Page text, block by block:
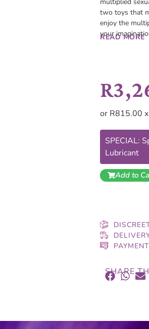
two toys that
enjoy the
your
READ MORE
R
or R815.00
SPECIAL:
Lubricant
Add to
SHARE